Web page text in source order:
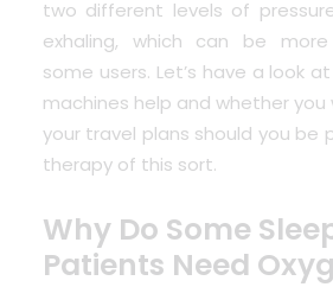
two different levels of
exhaling, which can be
some users. Let’s have a look at
machines help and whether you
your travel plans should you be
therapy of this sort.
Why Do Some
Patients Need